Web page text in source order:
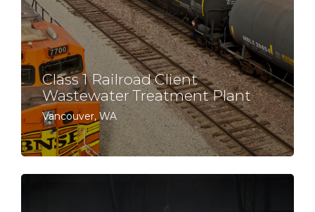
Class 1 Railroad Client
Wastewater Treatment Plant
Vancouver, WA